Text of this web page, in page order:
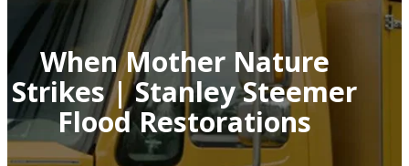
When Mother Nature
Strikes | Stanley Steemer
Flood Restorations